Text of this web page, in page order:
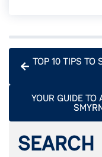
TOP 10 TIPS TO
YOUR GUIDE TO
SEARCH